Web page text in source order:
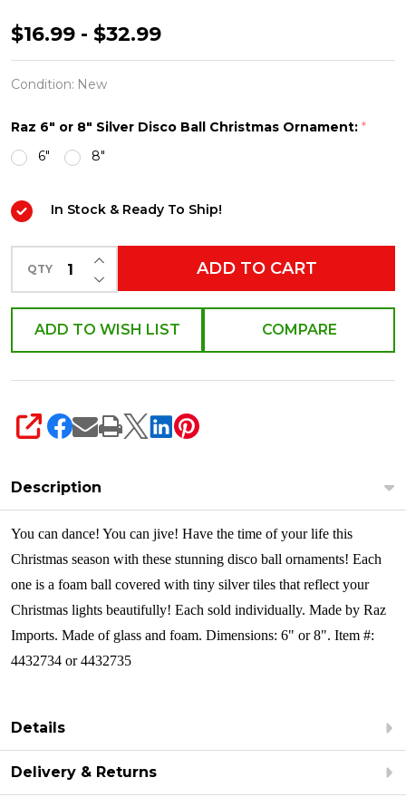
Raz
6"
or
Large
Silver
Ball
Christmas
Ornament
$16.99 - $32.99
Condition: New
Raz 6" or 8" Silver Disco Ball Christmas Ornament: *
6"
8"
In Stock & Ready To Ship!
QTY DECREASE QUANTITY OF UNDEFINED
INCREASE QUANTITY OF UNDEFINED
ADD TO CART
ADD TO WISH LIST COMPARE
SHARE
Description
You can dance! You can jive! Have the time of your life this
Christmas season with these stunning disco ball ornaments! Each
one is a foam ball covered with tiny silver tiles that reflect your
Christmas lights beautifully! Each sold individually. Made by Raz
Imports. Made of glass and foam. Dimensions: 6" or 8". Item #:
4432734 or 4432735
Details
Delivery & Returns